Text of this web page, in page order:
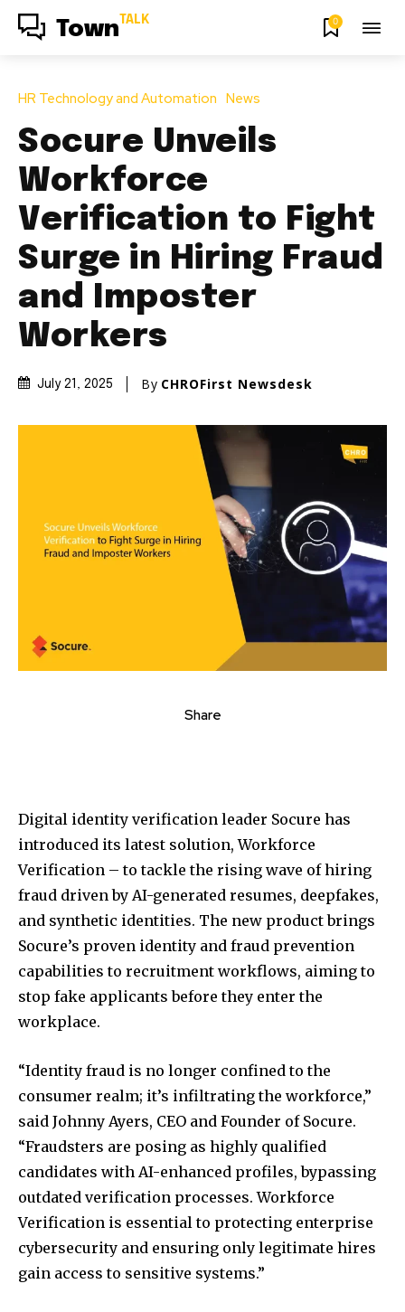
Town TALK 0
HR Technology and Automation News
Socure Unveils
Workforce
Verification to Fight
Surge in Hiring Fraud
and Imposter
Workers
July 21, 2025 By CHROFirst Newsdesk
Share
Digital identity verification leader Socure has
introduced its latest solution, Workforce
Verification – to tackle the rising wave of hiring
fraud driven by AI-generated resumes, deepfakes,
and synthetic identities. The new product brings
Socure’s proven identity and fraud prevention
capabilities to recruitment workflows, aiming to
stop fake applicants before they enter the
workplace.
“Identity fraud is no longer confined to the
consumer realm; it’s infiltrating the workforce,”
said Johnny Ayers, CEO and Founder of Socure.
“Fraudsters are posing as highly qualified
candidates with AI-enhanced profiles, bypassing
outdated verification processes. Workforce
Verification is essential to protecting enterprise
cybersecurity and ensuring only legitimate hires
gain access to sensitive systems.”